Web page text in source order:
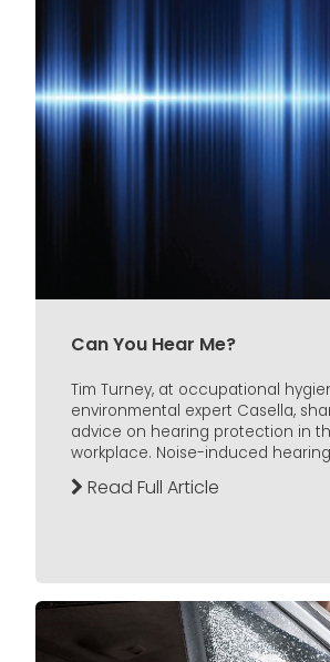
Can You Hear Me?
Tim Turney, at occupational
environmental expert Casella,
advice on hearing protection in
workplace. Noise-induced
Read Full Article